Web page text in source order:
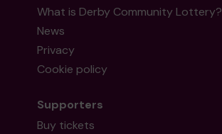
What is Derby Community Lottery?
News
Privacy
Cookie policy
Supporters
Buy tickets